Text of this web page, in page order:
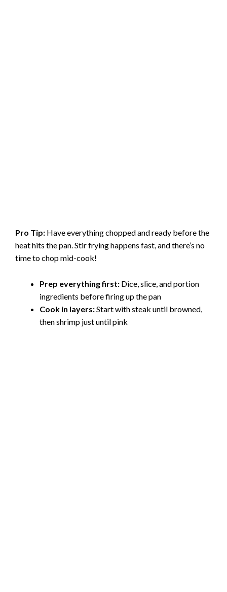
Pro Tip: Have everything chopped and ready before the
heat hits the pan. Stir frying happens fast, and there’s no
time to chop mid-cook!
Prep everything first: Dice, slice, and portion
ingredients before firing up the pan
Cook in layers:Start with steak until browned,
then shrimp just until pink